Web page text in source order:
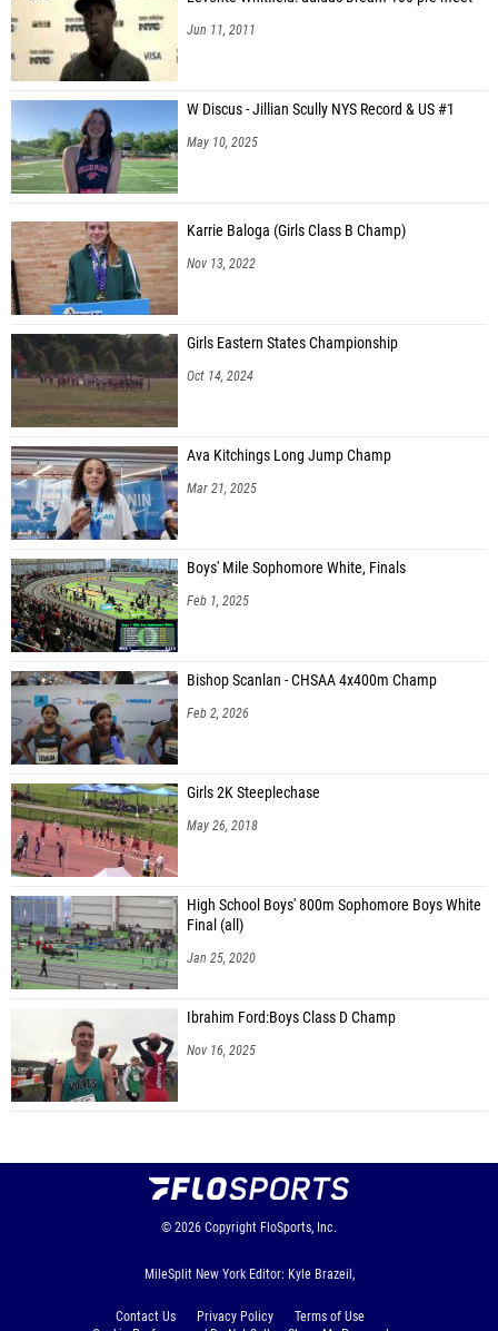
Jun 11, 2011
W Discus - Jillian Scully NYS Record & US #1
May 10, 2025
Karrie Baloga (Girls Class B Champ)
Nov 13, 2022
Girls Eastern States Championship
Oct 14, 2024
Ava Kitchings Long Jump Champ
Mar 21, 2025
Boys' Mile Sophomore White, Finals
Feb 1, 2025
Bishop Scanlan - CHSAA 4x400m Champ
Feb 2, 2026
Girls 2K Steeplechase
May 26, 2018
High School Boys' 800m Sophomore Boys White
Final (all)
Jan 25, 2020
Ibrahim Ford:Boys Class D Champ
Nov 16, 2025
© 2026 Copyright FloSports, Inc.
MileSplit New York Editor: Kyle Brazeil,
Contact Us Privacy Policy
Terms of Use